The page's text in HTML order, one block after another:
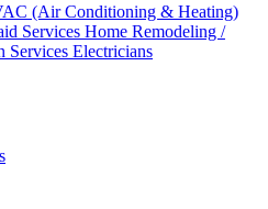
(Air Conditioning & Heating)
Services Home Remodeling /
Services Electricians